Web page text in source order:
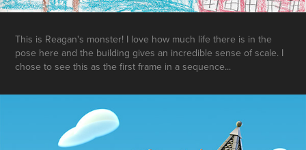
This is Reagan's monster! I love how much life there is in the
pose here and the building gives an incredible sense of scale. I
chose to see this as the first frame in a sequence...